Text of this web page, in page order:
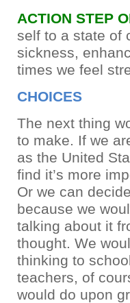
ACTION STEP
self to a state of
sickness,
times we feel
CHOICES
The next thing
to make. If we
as the United
find it’s more
Or we can
because we
talking about it
thought. We
thinking to
teachers, of
would do upon